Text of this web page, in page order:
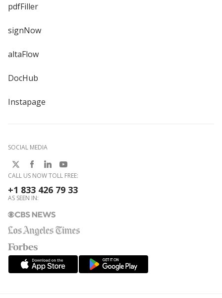
pdfFiller
signNow
altaFlow
DocHub
Instapage
SOCIAL MEDIA
CALL US NOW TOLL FREE:
+1 833 426 79 33
AS SEEN IN: